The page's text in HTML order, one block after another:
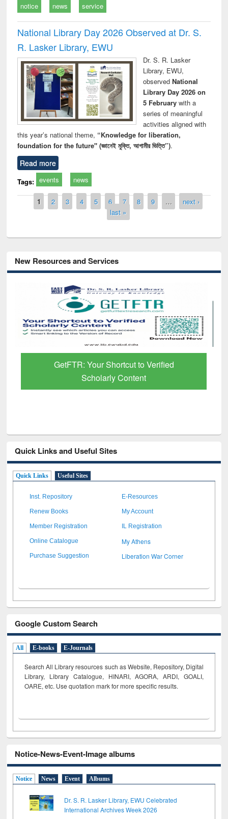
notice news service
National Library Day 2026 Observed at Dr. S.
R. Lasker Library, EWU
Dr. S. R. Lasker
Library, EWU,
observed National
Library Day 2026 on
5 Februarywith a
series of meaningful
activities aligned with
this year’s national theme, “Knowledge for liberation,
foundation for the future" (জ্ঞানেই মুক্তি, আগামীর ভিত্তি”).
Read more
Tags: events news
Pages
1 2 3 4 5 6 7 8 9 …
next ›
last »
New Resources and Services
GetFTR: Your Shortcut to Verified
Scholarly Content
Quick Links and Useful Sites
Quick Links Useful Sites
Inst. Repository E-Resources
Renew Books My Account
Member Registration IL Registration
Online Catalogue My Athens
Purchase Suggestion Liberation War Corner
Google Custom Search
All E-books E-Journals
Search All Library resources such as Website, Repository, Digital
Library, Library Catalogue, HINARI, AGORA, ARDI, GOALI,
OARE, etc. Use quotation mark for more specific results.
Notice-News-Event-Image albums
Notice News Event Albums
Dr. S. R. Lasker Library, EWU Celebrated
International Archives Week 2026